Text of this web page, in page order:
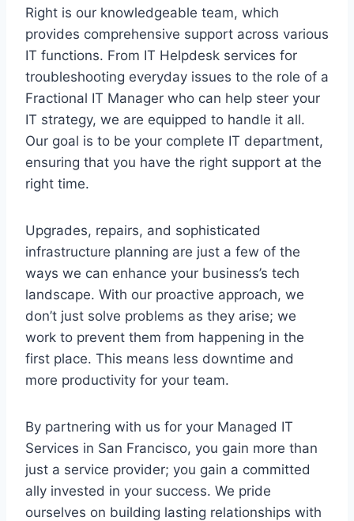
Right is our knowledgeable team, which
provides comprehensive support across various
IT functions. From IT Helpdesk services for
troubleshooting everyday issues to the role of a
Fractional IT Manager who can help steer your
IT strategy, we are equipped to handle it all.
Our goal is to be your complete IT department,
ensuring that you have the right support at the
right time.
Upgrades, repairs, and sophisticated
infrastructure planning are just a few of the
ways we can enhance your business’s tech
landscape. With our proactive approach, we
don’t just solve problems as they arise; we
work to prevent them from happening in the
first place. This means less downtime and
more productivity for your team.
By partnering with us for your Managed IT
Services in San Francisco, you gain more than
just a service provider; you gain a committed
ally invested in your success. We pride
ourselves on building lasting relationships with